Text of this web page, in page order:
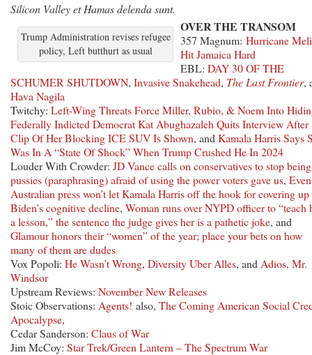
10.30.25
Silicon Valley et Hamas delenda sunt.
Trump Administration revises refugee
policy, Left butthurt as usual
OVER THE TRANSOM
357 Magnum: Hurricane
Hit Jamaica Hard
EBL: DAY 30 OF THE
SCHUMER SHUTDOWN, Invasive Snakehead, The Last Frontier,
Hava Nagila
Twitchy: Left-Wing Threats Force Miller, Rubio, & Noem Into
Federally Indicted Democrat Kat Abughazaleh Quits Interview After
Clip Of Her Blocking ICE SUV Is Shown, and Kamala Harris Says
Was In A “State Of Shock” When Trump Crushed He In 2024
Louder With Crowder: JD Vance calls on conservatives to stop being
pussies (paraphrasing) afraid of using the power voters gave us,
Australian press won’t let Kamala Harris off the hook for covering up
Biden’s cognitive decline, Woman runs over NYPD officer to “teach
a lesson,” the sentence the judge gives her is a pathetic joke, and
Glamour honors their “women” of the year; place your bets on how
many of them are dudes
Vox Popoli: He Wasn’t Wrong, Diversity Uber Alles, and Adios, Mr.
Windsor
Upstream Reviews: November New Releases
Stoic Observations: Agents! also, The Coming American Social
Apocalypse,
Cedar Sanderson: Claus of War
Jim McCoy: Star Trek/Green Lantern – The Spectrum War